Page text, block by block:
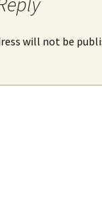
will not be